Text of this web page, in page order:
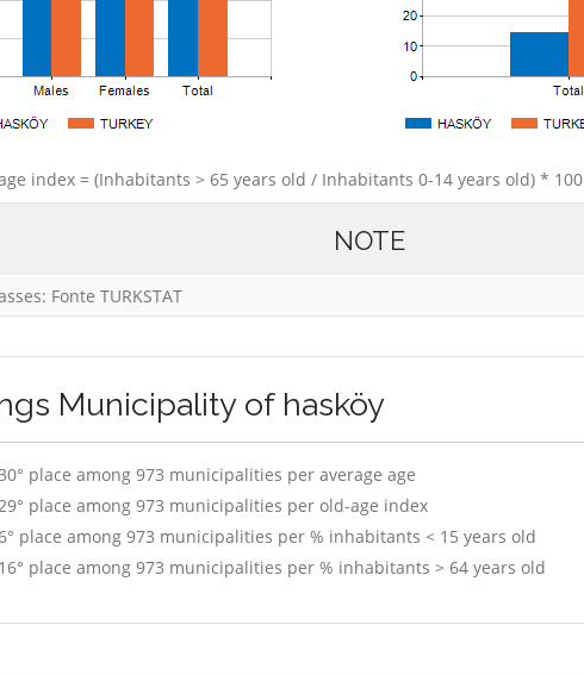
index = (Inhabitants > 65 years old / Inhabitants 0-14 years old) * 100
NOTE
Fonte TURKSTAT
Municipality of hasköy
place among 973 municipalities per average age
place among 973 municipalities per old-age index
place among 973 municipalities per % inhabitants < 15 years old
place among 973 municipalities per % inhabitants > 64 years old